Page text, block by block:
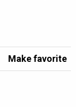
Make favorite